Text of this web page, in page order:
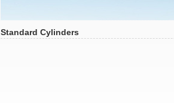
Standard Cylinders